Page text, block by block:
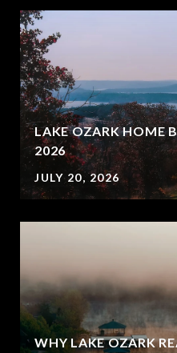
LAKE OZARK HOME
2026
JULY 20, 2026
WHY LAKE OZARK